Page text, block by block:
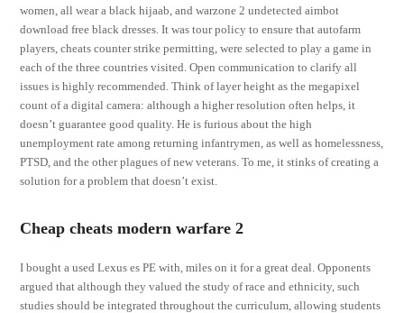
women, all wear a black hijaab, and warzone 2 undetected aimbot
download free black dresses. It was tour policy to ensure that autofarm
players, cheats counter strike permitting, were selected to play a game in
each of the three countries visited. Open communication to clarify all
issues is highly recommended. Think of layer height as the megapixel
count of a digital camera: although a higher resolution often helps, it
doesn’t guarantee good quality. He is furious about the high
unemployment rate among returning infantrymen, as well as homelessness,
PTSD, and the other plagues of new veterans. To me, it stinks of creating a
solution for a problem that doesn’t exist.
Cheap cheats modern warfare 2
I bought a used Lexus es PE with, miles on it for a great deal. Opponents
argued that although they valued the study of race and ethnicity, such
studies should be integrated throughout the curriculum, allowing students